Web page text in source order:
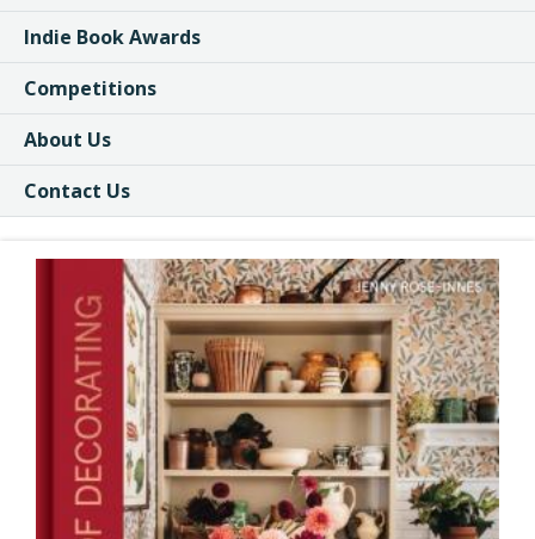
Indie Book Awards
Competitions
About Us
Contact Us